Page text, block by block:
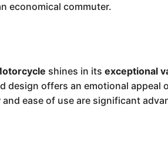
economical commuter.
shines in itsexceptional
offers an emotional appeal
and ease of use are significant